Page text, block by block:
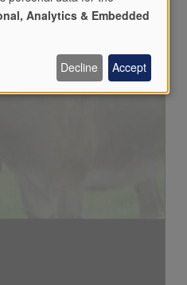
supplied byYouTube?
settings
Analytics & Embedded
Decline Accept